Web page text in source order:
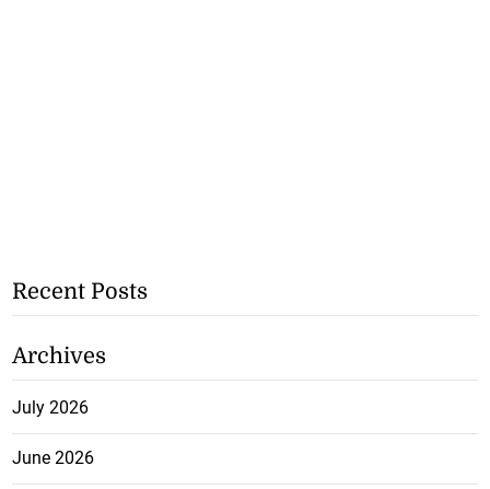
Recent Posts
Archives
July 2026
June 2026